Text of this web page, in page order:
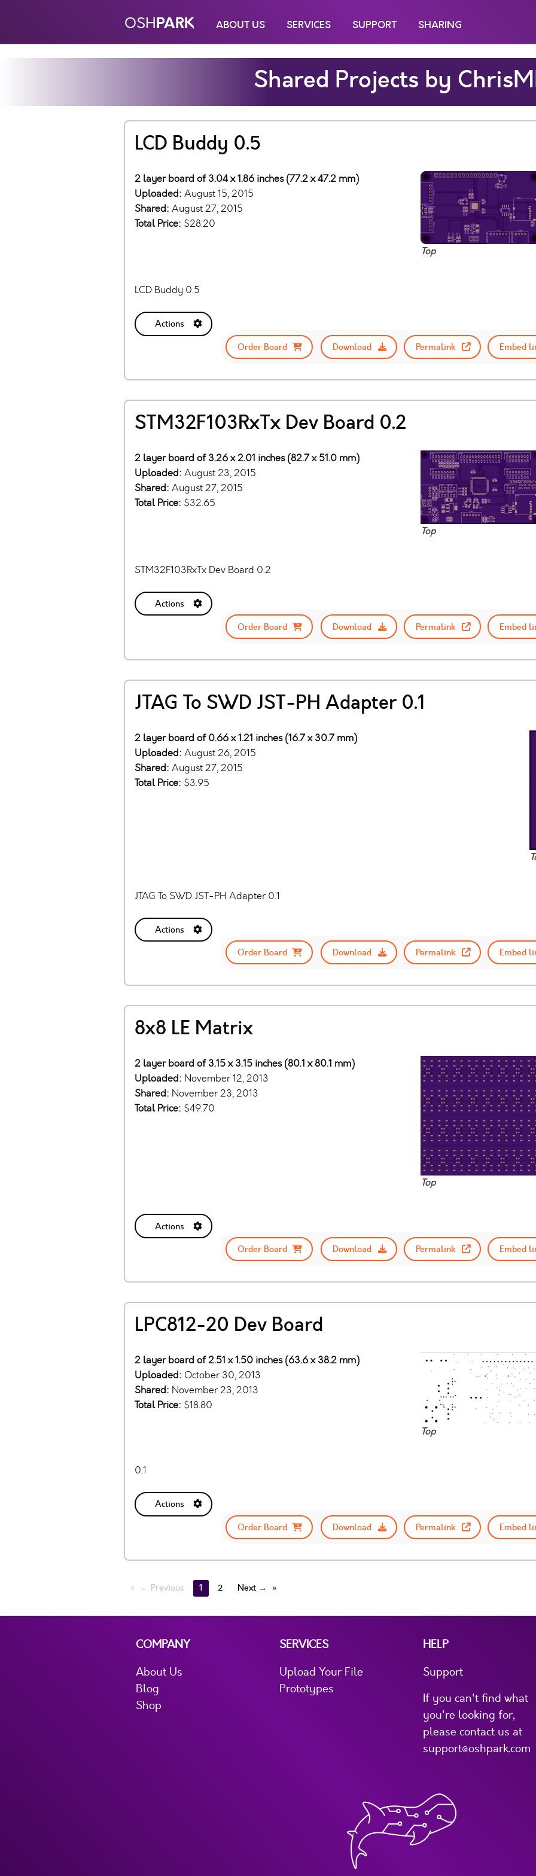
OSHPARK ABOUT US SERVICES SUPPORT SHARING
Shared Projects by
LCD Buddy 0.5
Top
2 layer board of 3.04 x 1.86 inches (77.2 x 47.2 mm)
Uploaded: August 15, 2015
Shared: August 27, 2015
Total Price: $28.20
LCD Buddy 0.5
Actions
Order Board
Download Permalink Embed
STM32F103RxTx Dev Board 0.2
Top
2 layer board of 3.26 x 2.01 inches (82.7 x 51.0 mm)
Uploaded: August 23, 2015
Shared: August 27, 2015
Total Price: $32.65
STM32F103RxTx Dev Board 0.2
Actions
Order Board
Download Permalink Embed
JTAG To SWD JST-PH Adapter 0.1
2 layer board of 0.66 x 1.21 inches (16.7 x 30.7 mm)
Uploaded: August 26, 2015
Shared: August 27, 2015
Total Price: $3.95
JTAG To SWD JST-PH Adapter 0.1
Actions
Order Board
Download Permalink Embed
8x8 LE Matrix
Top
2 layer board of 3.15 x 3.15 inches (80.1 x 80.1 mm)
Uploaded: November 12, 2013
Shared: November 23, 2013
Total Price: $49.70
Actions
Order Board
Download Permalink Embed
LPC812-20 Dev Board
Top
2 layer board of 2.51 x 1.50 inches (63.6 x 38.2 mm)
Uploaded: October 30, 2013
Shared: November 23, 2013
Total Price: $18.80
0.1
Actions
Order Board
Download Permalink Embed
← Previous 1 2 Next →
COMPANY
About Us
Blog
Shop
SERVICES
Upload Your File
Prototypes
HELP
Support
If you can't find what
you're looking for,
please contact us at
support@oshpark.com